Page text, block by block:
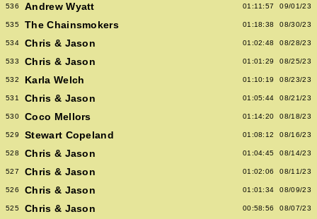
536 Andrew Wyatt 01:11:57 09/01/23
535 The Chainsmokers 01:18:38 08/30/23
534 Chris & Jason 01:02:48 08/28/23
533 Chris & Jason 01:01:29 08/25/23
532 Karla Welch 01:10:19 08/23/23
531 Chris & Jason 01:05:44 08/21/23
530 Coco Mellors 01:14:20 08/18/23
529 Stewart Copeland 01:08:12 08/16/23
528 Chris & Jason 01:04:45 08/14/23
527 Chris & Jason 01:02:06 08/11/23
526 Chris & Jason 01:01:34 08/09/23
525 Chris & Jason 00:58:56 08/07/23